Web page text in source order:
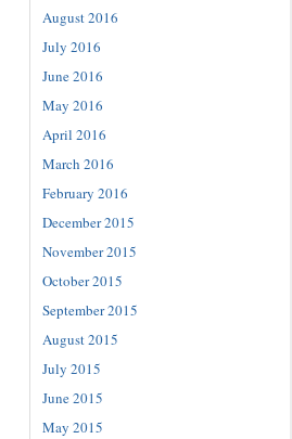
August 2016
July 2016
June 2016
May 2016
April 2016
March 2016
February 2016
December 2015
November 2015
October 2015
September 2015
August 2015
July 2015
June 2015
May 2015